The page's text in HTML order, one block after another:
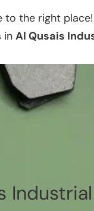
to the right
in Al Qusais